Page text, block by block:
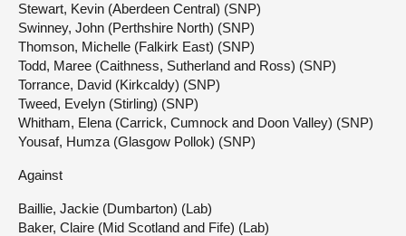
Stewart, Kevin (Aberdeen Central) (SNP)
Swinney, John (Perthshire North) (SNP)
Thomson, Michelle (Falkirk East) (SNP)
Todd, Maree (Caithness, Sutherland and Ross) (SNP)
Torrance, David (Kirkcaldy) (SNP)
Tweed, Evelyn (Stirling) (SNP)
Whitham, Elena (Carrick, Cumnock and Doon Valley) (SNP)
Yousaf, Humza (Glasgow Pollok) (SNP)
Against
Baillie, Jackie (Dumbarton) (Lab)
Baker, Claire (Mid Scotland and Fife) (Lab)